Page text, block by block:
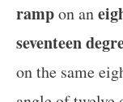
rampon an
seventeen
on the same